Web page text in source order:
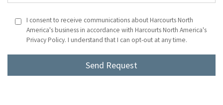
I consent to receive communications about Harcourts North
America's business in accordance with Harcourts North America's
Privacy Policy. I understand that I can opt-out at any time.